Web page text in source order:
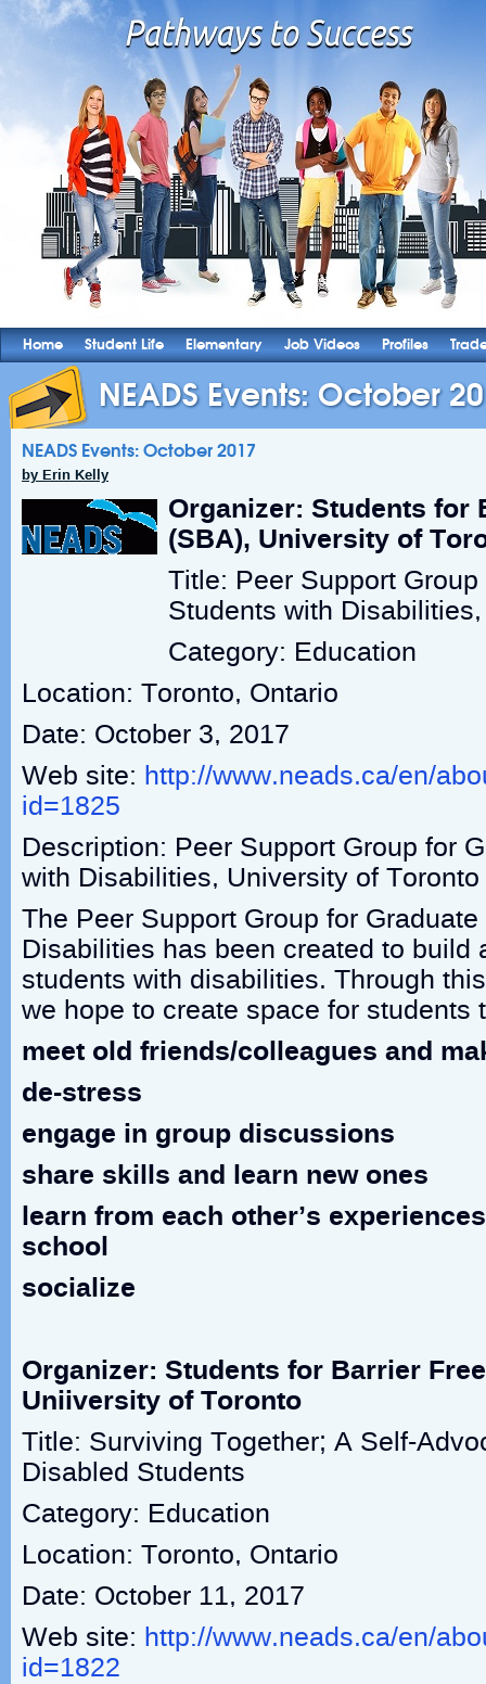
Home Student Life Elementary Job Videos Profiles
NEADS Events: October
NEADS Events: October 2017
by Erin Kelly
Organizer: Students for
(SBA), University of
Title: Peer Support
Students with
Category: Education
Location: Toronto, Ontario
Date: October 3, 2017
Web site: http://www.neads.ca/en/
id=1825
Description: Peer Support Group for
with Disabilities, University of Toronto
The Peer Support Group for
Disabilities has been created to build
students with disabilities. Through
we hope to create space for students
meet old friends/colleagues and
de-stress
engage in group discussions
share skills and learn new ones
learn from each other’s
school
socialize
Organizer: Students for Barrier
Uniiversity of Toronto
Title: Surviving Together; A Self-
Disabled Students
Category: Education
Location: Toronto, Ontario
Date: October 11, 2017
Web site: http://www.neads.ca/en/
id=1822